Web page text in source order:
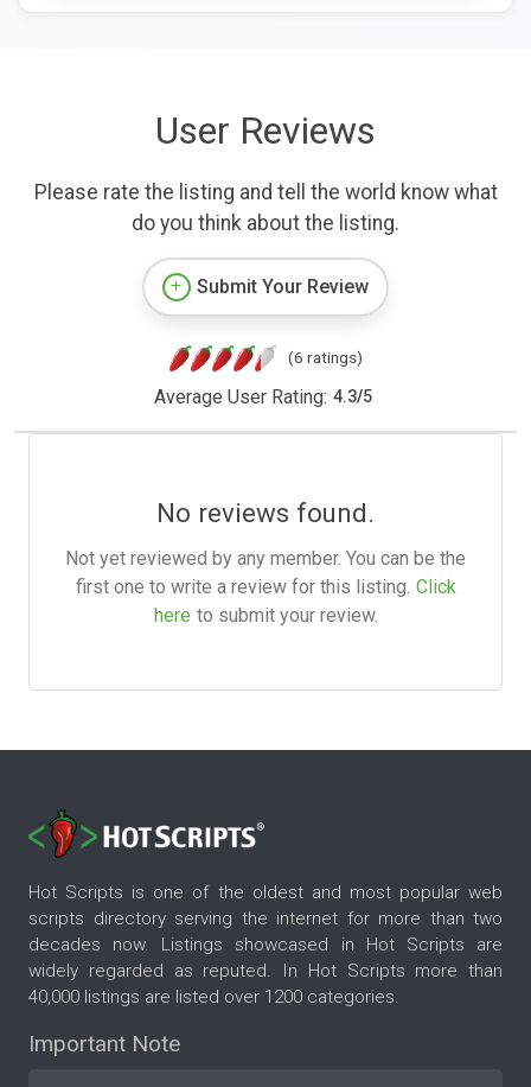
User Reviews
Please rate the listing and tell the world know what
do you think about the listing.
Submit Your Review
(6 ratings)
Average User Rating: 4.3/5
No reviews found.
Not yet reviewed by any member. You can be the
first one to write a review for this listing. Click
here to submit your review.
Hot Scripts is one of the oldest and most popular web
scripts directory serving the internet for more than two
decades now. Listings showcased in Hot Scripts are
widely regarded as reputed. In Hot Scripts more than
40,000 listings are listed over 1200 categories.
Important Note